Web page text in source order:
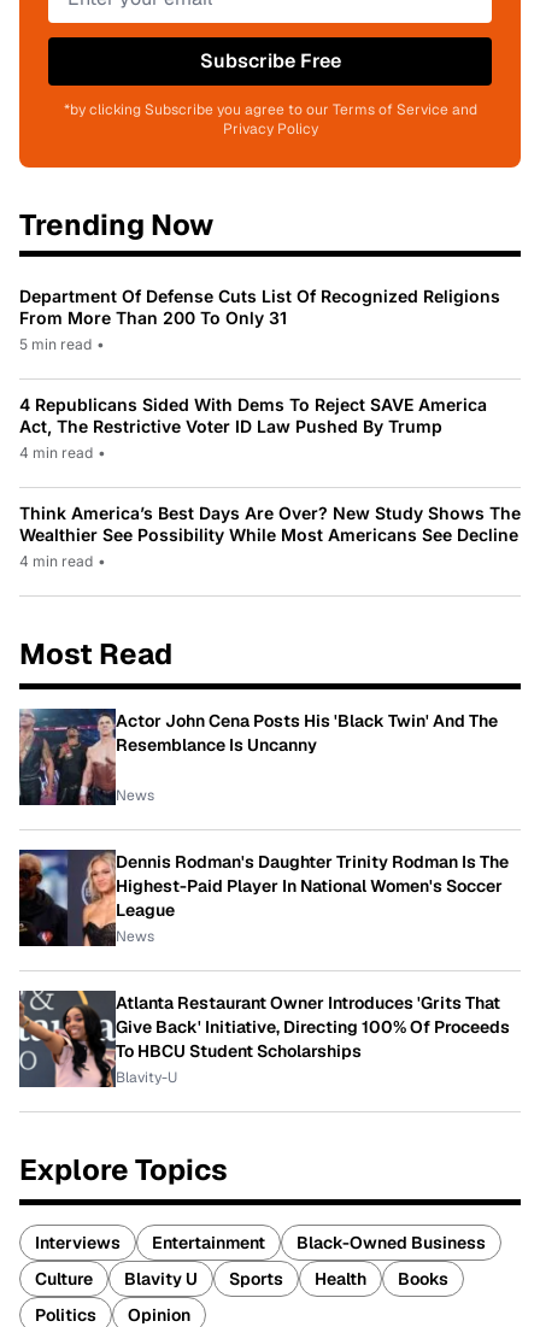
Subscribe Free
*by clicking Subscribe you agree to our Terms of Service and
Privacy Policy
Trending Now
Department Of Defense Cuts List Of Recognized Religions
From More Than 200 To Only 31
5 min read •
4 Republicans Sided With Dems To Reject SAVE America
Act, The Restrictive Voter ID Law Pushed By Trump
4 min read •
Think America’s Best Days Are Over? New Study Shows The
Wealthier See Possibility While Most Americans See Decline
4 min read •
Most Read
Actor John Cena Posts His 'Black Twin' And The
Resemblance Is Uncanny
News
Dennis Rodman's Daughter Trinity Rodman Is The
Highest-Paid Player In National Women's Soccer
League
News
Atlanta Restaurant Owner Introduces 'Grits That
Give Back' Initiative, Directing 100% Of Proceeds
To HBCU Student Scholarships
Blavity-U
Explore Topics
Interviews Entertainment
Black-Owned Business
Culture
Blavity U Sports Health
Books
Politics
Opinion